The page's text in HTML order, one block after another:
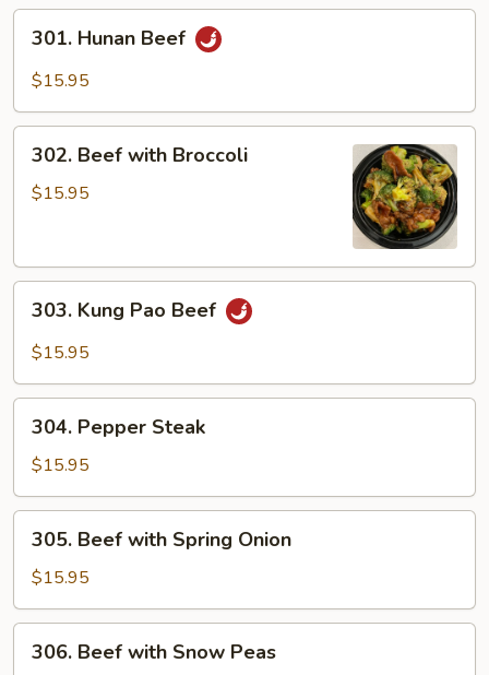
Hunan
Beef
301. Hunan Beef
$15.95
Beef
with
302. Beef with Broccoli
$15.95
Kung
Pao
303. Kung Pao Beef
$15.95
Pepper
Steak
304. Pepper Steak
$15.95
Beef
with
Spring
Onion
305. Beef with Spring Onion
$15.95
Beef
306. Beef with Snow Peas